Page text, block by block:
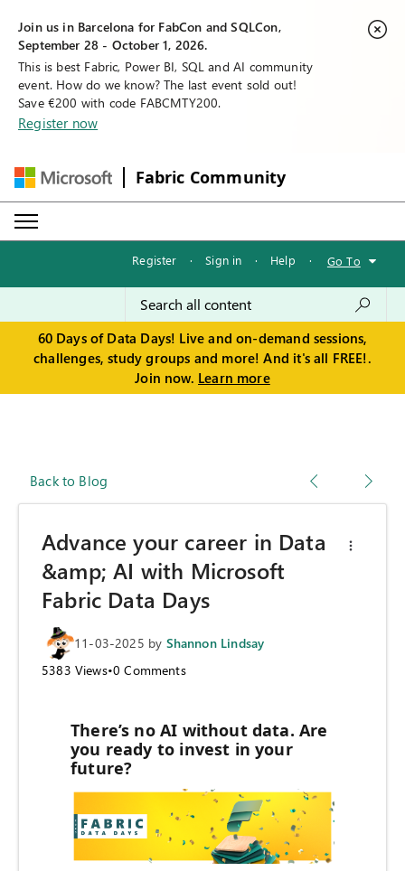
Join us in Barcelona for FabCon and SQLCon,
September 28 - October 1, 2026.
This is best Fabric, Power BI, SQL and AI community
event. How do we know? The last event sold out!
Save €200 with code FABCMTY200.
Register now
Fabric Community
Register · Sign in · Help · Go To
60 Days of Data Days! Live and on-demand sessions,
challenges, study groups and more! And it's all FREE!.
Join now. Learn more
Back to Blog
Advance your career in Data
&amp; AI with Microsoft
Fabric Data Days
11-03-2025 by Shannon Lindsay
5383 Views•0 Comments
There’s no AI without data. Are
you ready to invest in your
future?